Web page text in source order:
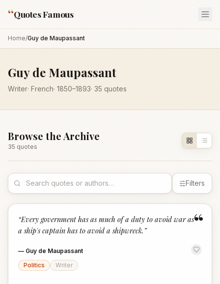
“Quotes Famous
Home/Guy de Maupassant
Guy de Maupassant
Writer· French· 1850–1893· 35 quotes
Browse the Archive
35 quotes
Filters
“
“Every government has as much of a duty to avoid war as
a ship's captain has to avoid a shipwreck. ”
— Guy de Maupassant
Politics
Writer